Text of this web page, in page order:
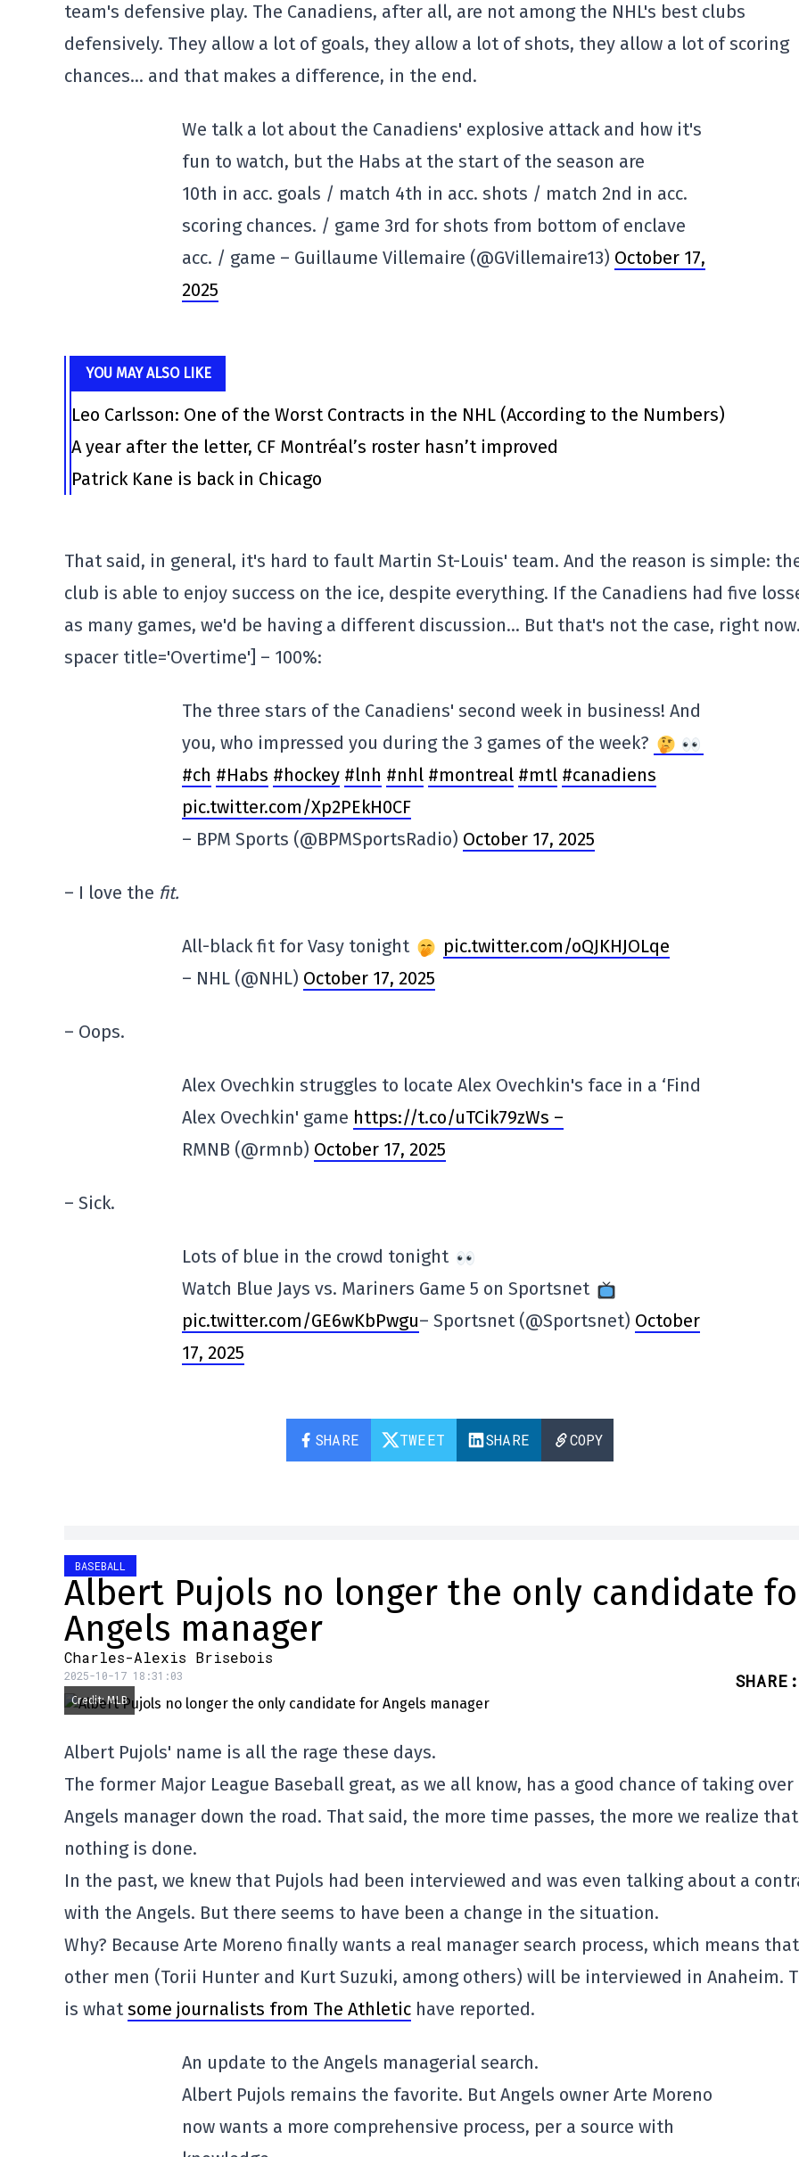
team's defensive play. The Canadiens, after all, are not among the NHL's best clubs
defensively. They allow a lot of goals, they allow a lot of shots, they allow a lot of scoring
chances… and that makes a difference, in the end.
We talk a lot about the Canadiens' explosive attack and how it's
fun to watch, but the Habs at the start of the season are
10th in acc. goals / match 4th in acc. shots / match 2nd in acc.
scoring chances. / game 3rd for shots from bottom of enclave
acc. / game – Guillaume Villemaire (@GVillemaire13) October 17,
2025
YOU MAY ALSO LIKE
Leo Carlsson: One of the Worst Contracts in the NHL (According to the Numbers)
A year after the letter, CF Montréal’s roster hasn’t improved
Patrick Kane is back in Chicago
That said, in general, it's hard to fault Martin St-Louis' team. And the reason is simple:
club is able to enjoy success on the ice, despite everything. If the Canadiens had five
as many games, we'd be having a different discussion… But that's not the case, right
spacer title='Overtime'] – 100%:
The three stars of the Canadiens' second week in business! And
you, who impressed you during the 3 games of the week?
#ch #Habs #hockey #lnh #nhl #montreal #mtl #canadiens
pic.twitter.com/Xp2PEkH0CF
– BPM Sports (@BPMSportsRadio) October 17, 2025
– I love the fit.
All-black fit for Vasy tonight
pic.twitter.com/oQJKHJOLqe
– NHL (@NHL) October 17, 2025
– Oops.
Alex Ovechkin struggles to locate Alex Ovechkin's face in a ‘Find
Alex Ovechkin' game https://t.co/uTCik79zWs –
RMNB (@rmnb) October 17, 2025
– Sick.
Lots of blue in the crowd tonight
Watch Blue Jays vs. Mariners Game 5 on Sportsnet
pic.twitter.com/GE6wKbPwgu– Sportsnet (@Sportsnet) October
17, 2025
SHARE TWEET SHARE COPY
BASEBALL
Albert Pujols no longer the only candidate
Angels manager
Charles-Alexis Brisebois
2025-10-17 18:31:03 SHARE :
Credit: MLB
Albert Pujols' name is all the rage these days.
The former Major League Baseball great, as we all know, has a good chance of taking over
Angels manager down the road. That said, the more time passes, the more we realize that
nothing is done.
In the past, we knew that Pujols had been interviewed and was even talking about a
with the Angels. But there seems to have been a change in the situation.
Why? Because Arte Moreno finally wants a real manager search process, which means that
other men (Torii Hunter and Kurt Suzuki, among others) will be interviewed in Anaheim.
is what some journalists from The Athletic have reported.
An update to the Angels managerial search.
Albert Pujols remains the favorite. But Angels owner Arte Moreno
now wants a more comprehensive process, per a source with